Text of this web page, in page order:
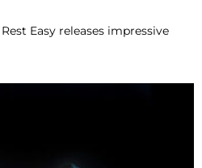
Easy releases impressive